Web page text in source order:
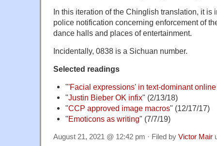
In this iteration of the Chinglish translation, it
police notification concerning enforcement of
dance halls and places of entertainment.
Incidentally, 0838 is a Sichuan number.
Selected readings
"'Facial expressions' in text-dominant
"Justin Bieber OK infix" (2/13/18)
"CCP approved image macros" (12/17/17)
"Emoticons as writing" (7/7/19)
August 21, 2021 @ 12:42 pm · Filed by Victor Mair